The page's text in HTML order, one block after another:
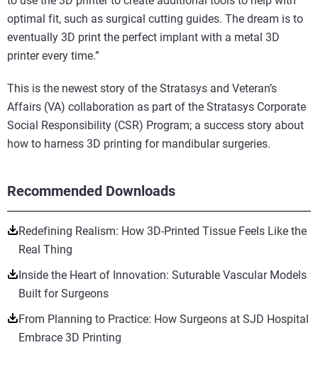
Recommended Downloads
Redefining Realism: How 3D-Printed Tissue Feels Like the
Real Thing
Inside the Heart of Innovation: Suturable Vascular Models
Built for Surgeons
From Planning to Practice: How Surgeons at SJD Hospital
Embrace 3D Printing
optimal fit, such as surgical cutting guides. The dream is to
eventually 3D print the perfect implant with a metal 3D
printer every time.”
This is the newest story of the Stratasys and Veteran’s
Affairs (VA) collaboration as part of the Stratasys Corporate
Social Responsibility (CSR) Program; a success story about
how to harness 3D printing for mandibular surgeries.